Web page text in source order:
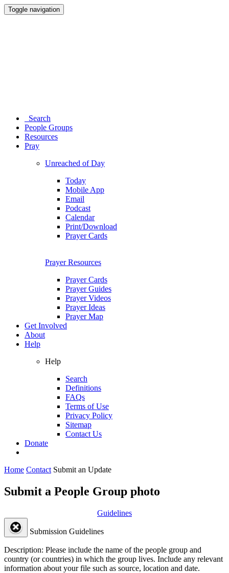
Toggle navigation
Search
People Groups
Resources
Pray
Unreached of Day
Today
Mobile App
Email
Podcast
Calendar
Print/Download
Prayer Cards
Prayer Resources
Prayer Cards
Prayer Guides
Prayer Videos
Prayer Ideas
Prayer Map
Get Involved
About
Help
Help
Search
Definitions
FAQs
Terms of Use
Privacy Policy
Sitemap
Contact Us
Donate
Home Contact Submit an Update
Submit a People Group photo
Guidelines
Submission Guidelines
Description: Please include the name of the people group and
country (or countries) in which the group lives. Include any relevant
information about your file such as source, location and date.